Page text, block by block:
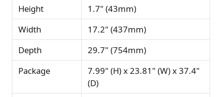
Height
1.7" (43mm)
Width
17.2" (437mm)
Depth
29.7" (754mm)
Package
7.99" (H) x 23.81" (W) x 37.4"
(D)